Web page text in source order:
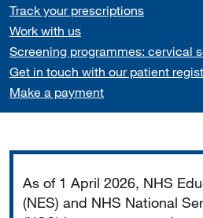
Track your prescriptions
Work with us
Screening programmes: cervical
Get in touch with our patient
Make a payment
As of 1 April 2026, NHS
(NES) and NHS National